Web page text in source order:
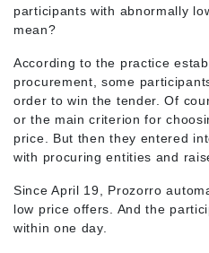
participants with abnormally
mean?
According to the practice
procurement, some
order to win the tender. Of
or the main criterion for
price. But then they entered
with procuring entities and
Since April 19, Prozorro
low price offers. And the
within one day.